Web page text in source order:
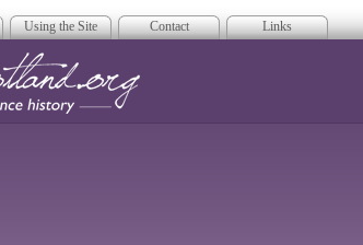
Using the Site Contact Links